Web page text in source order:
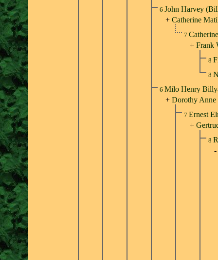
6 John Harvey
+ Catherine
7
+ Frank
8
8
6 Milo Henry
+ Dorothy Anne
7 Ernest
+
8
-